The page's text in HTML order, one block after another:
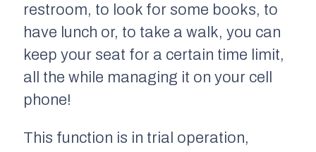
restroom, to look for some books, to
have lunch or, to take a walk, you can
keep your seat for a certain time limit,
all the while managing it on your cell
phone!
This function is in trial operation,